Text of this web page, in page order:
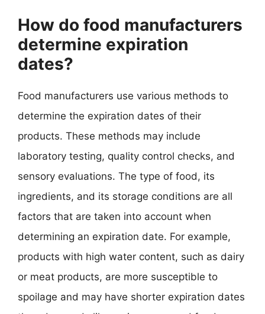
How do food manufacturers
determine expiration
dates?
Food manufacturers use various methods to
determine the expiration dates of their
products. These methods may include
laboratory testing, quality control checks, and
sensory evaluations. The type of food, its
ingredients, and its storage conditions are all
factors that are taken into account when
determining an expiration date. For example,
products with high water content, such as dairy
or meat products, are more susceptible to
spoilage and may have shorter expiration dates